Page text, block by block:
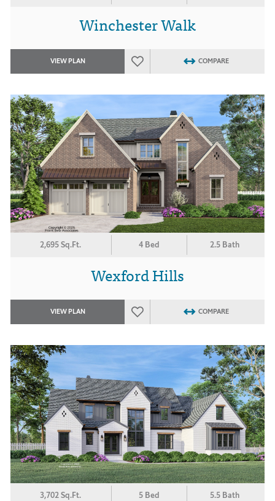
Winchester Walk
VIEW PLAN COMPARE
2,695 Sq.Ft. 4 Bed 2.5 Bath
Wexford Hills
VIEW PLAN COMPARE
3,702 Sq.Ft. 5 Bed 5.5 Bath